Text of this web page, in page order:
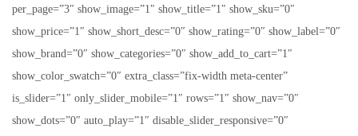
per_page=”3″ show_image=”1″ show_title=”1″ show_sku=”0″
show_price=”1″ show_short_desc=”0″ show_rating=”0″ show_label=”0″
show_brand=”0″ show_categories=”0″ show_add_to_cart=”1″
show_color_swatch=”0″ extra_class=”fix-width meta-center”
is_slider=”1″ only_slider_mobile=”1″ rows=”1″ show_nav=”0″
show_dots=”0″ auto_play=”1″ disable_slider_responsive=”0″